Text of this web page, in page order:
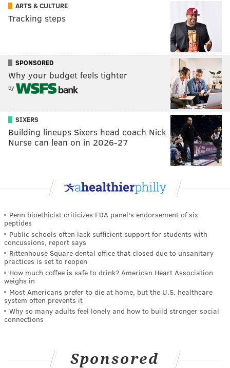
ARTS & CULTURE
Tracking steps
SPONSORED
Why your budget feels tighter
by
SIXERS
Building lineups Sixers head coach Nick
Nurse can lean on in 2026-27
Penn bioethicist criticizes FDA panel's endorsement of six
peptides
Public schools often lack sufficient support for students with
concussions, report says
Rittenhouse Square dental office that closed due to unsanitary
practices is set to reopen
How much coffee is safe to drink? American Heart Association
weighs in
Most Americans prefer to die at home, but the U.S. healthcare
system often prevents it
Why so many adults feel lonely and how to build stronger social
connections
Sponsored